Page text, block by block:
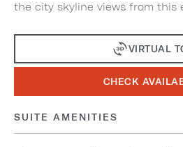
the city skyline views from this
VIRTUAL
CHECK
SUITE AMENITIES